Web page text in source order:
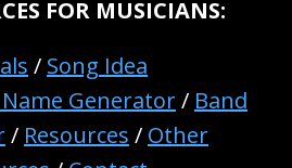
FOR MUSICIANS:
/ Song Idea
Name Generator/ Band
/ Resources / Other